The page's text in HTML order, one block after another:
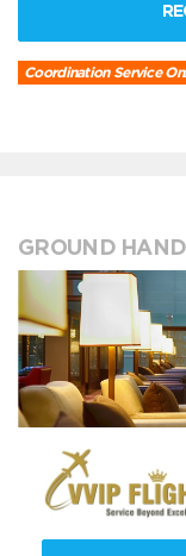
Coordination Service
GROUND